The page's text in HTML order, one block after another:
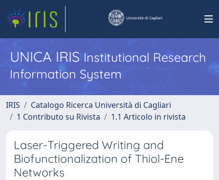
UNICA IRISInstitutional Research
Information System
IRIS
Catalogo Ricerca Università di Cagliari
1 Contributo su Rivista
1.1 Articolo in rivista
Laser-Triggered Writing and
Biofunctionalization of Thiol-Ene
Networks